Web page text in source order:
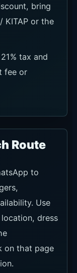
bring
KITAP or the
tax and
fee or
Route
to
Use
dress
on that page